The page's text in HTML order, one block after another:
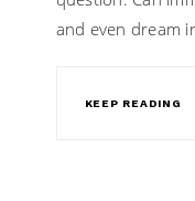
and even dream
KEEP READING